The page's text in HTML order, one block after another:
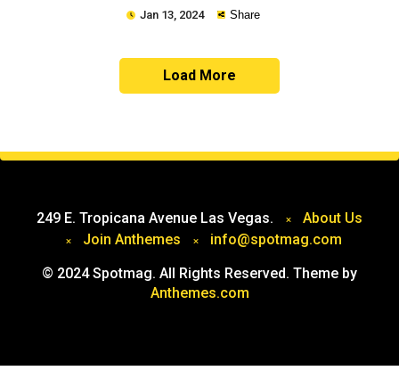
Jan 13, 2024 Share
Load More
249 E. Tropicana Avenue Las Vegas.
About Us
Join Anthemes
info@spotmag.com
© 2024 Spotmag. All Rights Reserved. Theme by
Anthemes.com